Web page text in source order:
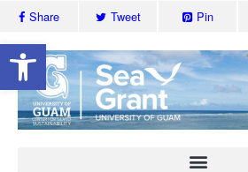
Open toolbar
Share Tweet Pin